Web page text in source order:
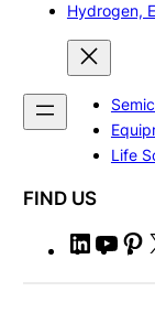
Hydrogen,
Life
FIND US
L
Y